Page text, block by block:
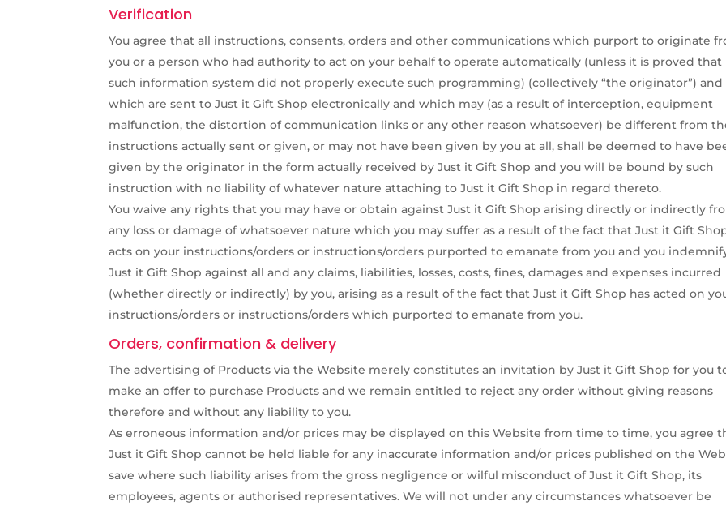
Verification
You agree that all instructions, consents, orders and other communications which purport to originate
you or a person who had authority to act on your behalf to operate automatically (unless it is proved that
such information system did not properly execute such programming) (collectively “the originator”) and
which are sent to Just it Gift Shop electronically and which may (as a result of interception, equipment
malfunction, the distortion of communication links or any other reason whatsoever) be different from
instructions actually sent or given, or may not have been given by you at all, shall be deemed to have
given by the originator in the form actually received by Just it Gift Shop and you will be bound by such
instruction with no liability of whatever nature attaching to Just it Gift Shop in regard thereto.
You waive any rights that you may have or obtain against Just it Gift Shop arising directly or indirectly
any loss or damage of whatsoever nature which you may suffer as a result of the fact that Just it Gift
acts on your instructions/orders or instructions/orders purported to emanate from you and you
Just it Gift Shop against all and any claims, liabilities, losses, costs, fines, damages and expenses incurred
(whether directly or indirectly) by you, arising as a result of the fact that Just it Gift Shop has acted on
instructions/orders or instructions/orders which purported to emanate from you.
Orders, confirmation & delivery
The advertising of Products via the Website merely constitutes an invitation by Just it Gift Shop for you
make an offer to purchase Products and we remain entitled to reject any order without giving reasons
therefore and without any liability to you.
As erroneous information and/or prices may be displayed on this Website from time to time, you agree
Just it Gift Shop cannot be held liable for any inaccurate information and/or prices published on the
save where such liability arises from the gross negligence or wilful misconduct of Just it Gift Shop, its
employees, agents or authorised representatives. We will not under any circumstances whatsoever be